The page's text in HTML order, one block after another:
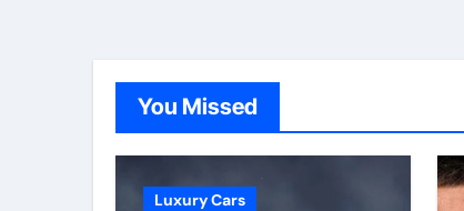
You Missed
Luxury Cars